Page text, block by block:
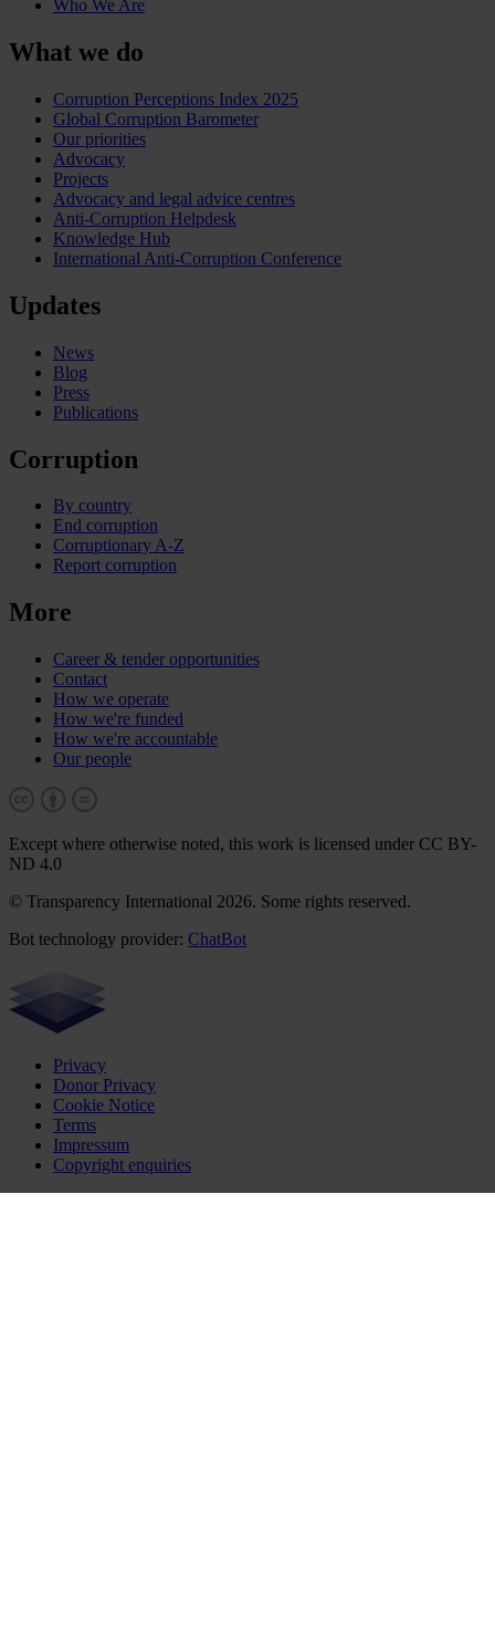
Who We Are
What we do
Corruption Perceptions Index 2025
Global Corruption Barometer
Our priorities
Advocacy
Projects
Advocacy and legal advice centres
Anti-Corruption Helpdesk
Knowledge Hub
International Anti-Corruption Conference
Updates
News
Blog
Press
Publications
Corruption
By country
End corruption
Corruptionary A-Z
Report corruption
More
Career & tender opportunities
Contact
How we operate
How we're funded
How we're accountable
Our people
Except where otherwise noted, this work is licensed under CC BY-
ND 4.0
© Transparency International 2026. Some rights reserved.
Bot technology provider: ChatBot
Privacy
Donor Privacy
Cookie Notice
Terms
Impressum
Copyright enquiries